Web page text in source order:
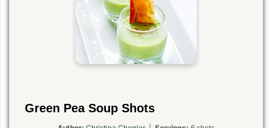
Green Pea Soup Shots